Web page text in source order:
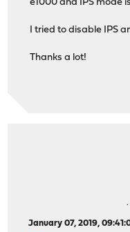
e1000 and IPS mode
I tried to disable IPS
Thanks a lot!
January 07, 2019,